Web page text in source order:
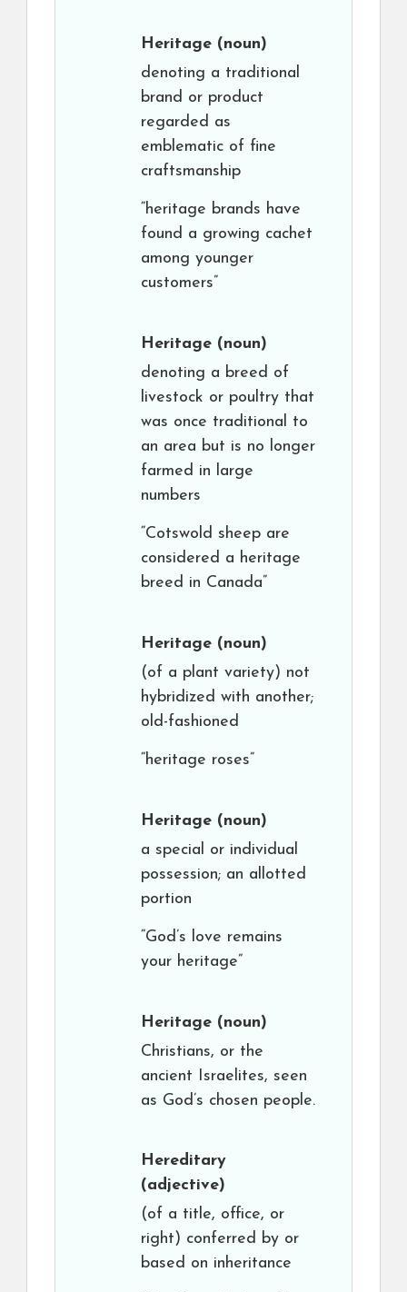
Heritage (noun)
denoting a traditional
brand or product
regarded as
emblematic of fine
craftsmanship
“heritage brands have
found a growing cachet
among younger
customers”
Heritage (noun)
denoting a breed of
livestock or poultry that
was once traditional to
an area but is no longer
farmed in large
numbers
“Cotswold sheep are
considered a heritage
breed in Canada”
Heritage (noun)
(of a plant variety) not
hybridized with another;
old-fashioned
“heritage roses”
Heritage (noun)
a special or individual
possession; an allotted
portion
“God’s love remains
your heritage”
Heritage (noun)
Christians, or the
ancient Israelites, seen
as God’s chosen people.
Hereditary
(adjective)
(of a title, office, or
right) conferred by or
based on inheritance